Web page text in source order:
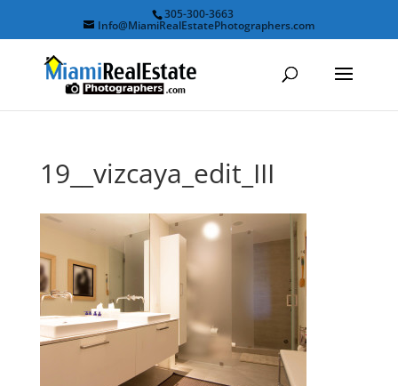
305-300-3663
Info@MiamiRealEstatePhotographers.com
19__vizcaya_edit_III